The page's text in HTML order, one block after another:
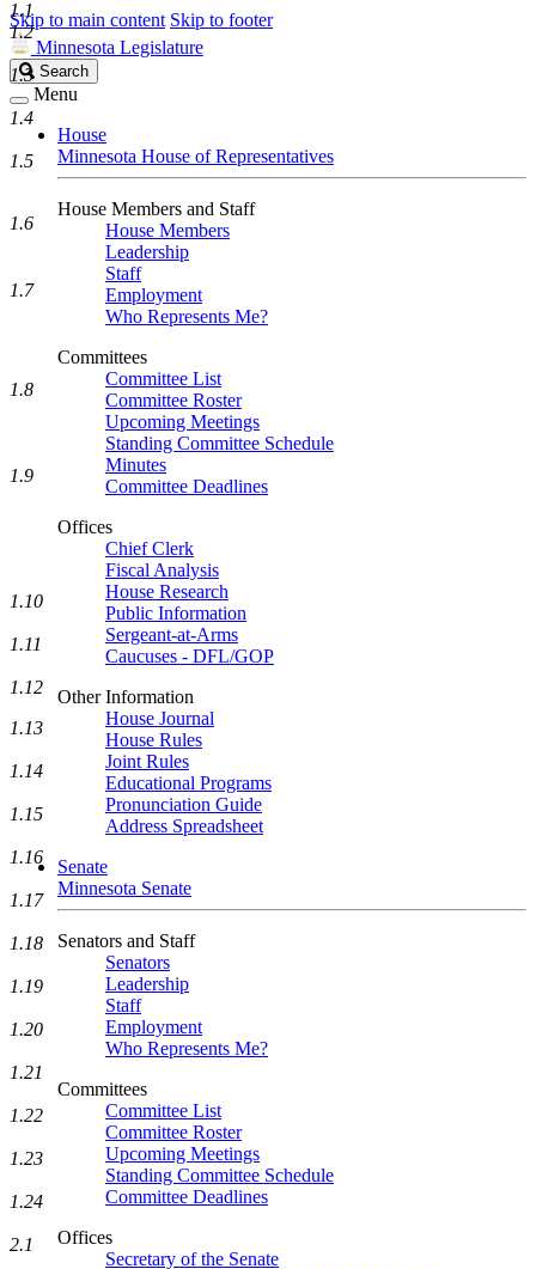
Skip to main content Skip to footer
Minnesota Legislature
Search
Legislature
Search
Menu
House
Minnesota House of Representatives
House Members and Staff
House Members
Leadership
Staff
Employment
Who Represents Me?
Committees
Committee List
Committee Roster
Upcoming Meetings
Standing Committee Schedule
Minutes
Committee Deadlines
Offices
Chief Clerk
Fiscal Analysis
House Research
Public Information
Sergeant-at-Arms
Caucuses - DFL/GOP
Other Information
House Journal
House Rules
Joint Rules
Educational Programs
Pronunciation Guide
Address Spreadsheet
Senate
Minnesota Senate
Senators and Staff
Senators
Leadership
Staff
Employment
Who Represents Me?
Committees
Committee List
Committee Roster
Upcoming Meetings
Standing Committee Schedule
Committee Deadlines
Offices
Secretary of the Senate
1.1
1.2
1.3
1.4
1.5
1.6
1.7
1.8
1.9
1.10
1.11
1.12
1.13
1.14
1.15
1.16
1.17
1.18
1.19
1.20
1.21
1.22
1.23
1.24
2.1